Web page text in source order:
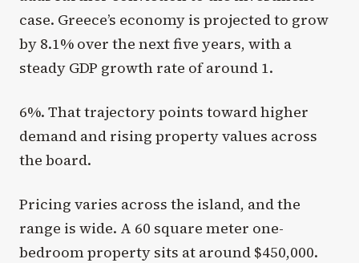
case. Greece’s economy is projected to grow
by 8.1% over the next five years, with a
steady GDP growth rate of around 1.
6%. That trajectory points toward higher
demand and rising property values across
the board.
Pricing varies across the island, and the
range is wide. A 60 square meter one-
bedroom property sits at around $450,000.